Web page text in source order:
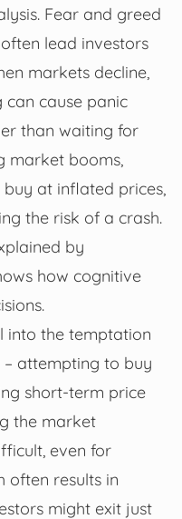
Fear and greed
lead investors
markets decline,
cause panic
than waiting for
market booms,
at inflated prices,
the risk of a crash.
by
how cognitive
into the temptation
attempting to buy
short-term price
the market
even for
often results in
might exit just